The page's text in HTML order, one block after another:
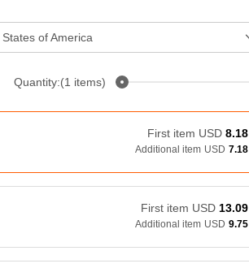
of America
Quantity:(1 items)
First item USD 8.18
Additional item USD 7.18
First item USD 13.09
Additional item USD 9.75